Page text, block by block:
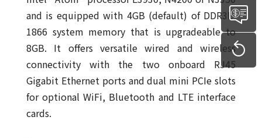
and is equipped with 4GB (default) of DDR3L-
1866 system memory that is upgradeable to
8GB. It offers versatile wired and wireless
connectivity with the two onboard RJ45
Gigabit Ethernet ports and dual mini PCIe slots
for optional WiFi, Bluetooth and LTE interface
cards.